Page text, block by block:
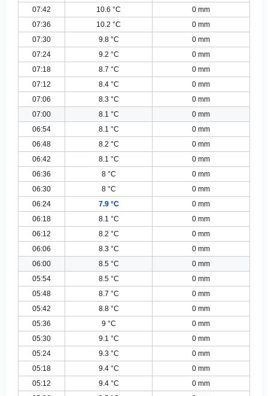
07:42
10.6 °C
0 mm
07:36
10.2 °C
0 mm
07:30
9.8 °C
0 mm
07:24
9.2 °C
0 mm
07:18
8.7 °C
0 mm
07:12
8.4 °C
0 mm
07:06
8.3 °C
0 mm
07:00
8.1 °C
0 mm
06:54
8.1 °C
0 mm
06:48
8.2 °C
0 mm
06:42
8.1 °C
0 mm
06:36
8 °C
0 mm
06:30
8 °C
0 mm
06:24
7.9 °C
0 mm
06:18
8.1 °C
0 mm
06:12
8.2 °C
0 mm
06:06
8.3 °C
0 mm
06:00
8.5 °C
0 mm
05:54
8.5 °C
0 mm
05:48
8.7 °C
0 mm
05:42
8.8 °C
0 mm
05:36
9 °C
0 mm
05:30
9.1 °C
0 mm
05:24
9.3 °C
0 mm
05:18
9.4 °C
0 mm
05:12
9.4 °C
0 mm